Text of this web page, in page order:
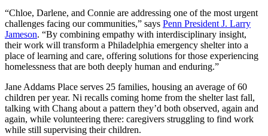
“Chloe, Darlene, and Connie are addressing one of the most urgent
challenges facing our communities,” says Penn President J. Larry
Jameson. “By combining empathy with interdisciplinary insight,
their work will transform a Philadelphia emergency shelter into a
place of learning and care, offering solutions for those experiencing
homelessness that are both deeply human and enduring.”
Jane Addams Place serves 25 families, housing an average of 60
children per year. Ni recalls coming home from the shelter last fall,
talking with Chang about a pattern they’d both observed, again and
again, while volunteering there: caregivers struggling to find work
while still supervising their children.